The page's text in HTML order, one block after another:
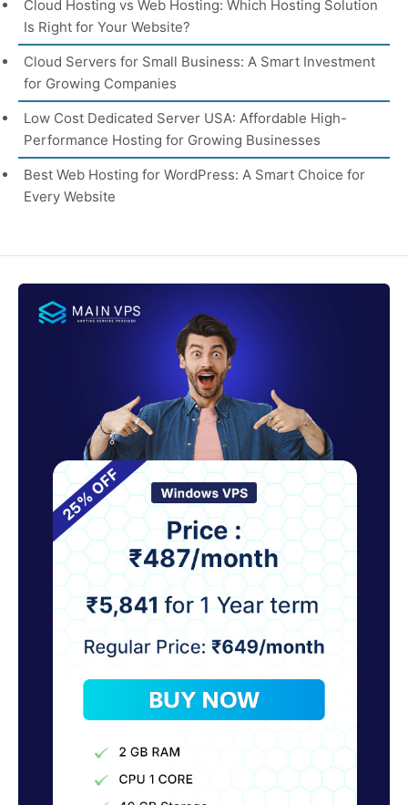
Cloud Hosting vs Web Hosting: Which Hosting Solution
Is Right for Your Website?
Cloud Servers for Small Business: A Smart Investment
for Growing Companies
Low Cost Dedicated Server USA: Affordable High-
Performance Hosting for Growing Businesses
Best Web Hosting for WordPress: A Smart Choice for
Every Website